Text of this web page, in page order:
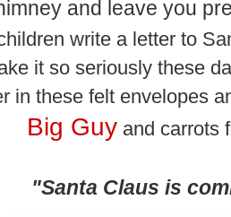
and leave you
write a letter to
it so seriously these
in these felt envelopes
Big Guy and carrots
"Santa Claus is